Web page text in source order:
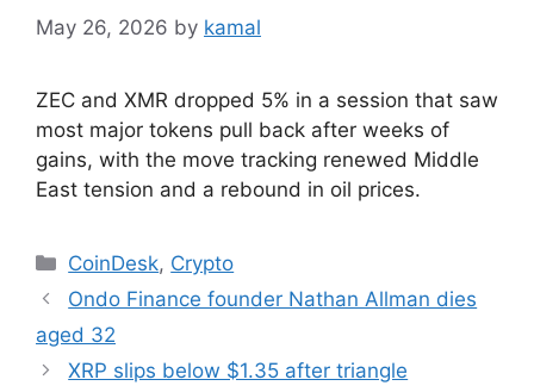
May 26, 2026 by kamal
ZEC and XMR dropped 5% in a session that saw
most major tokens pull back after weeks of
gains, with the move tracking renewed Middle
East tension and a rebound in oil prices.
Categories
CoinDesk, Crypto
Ondo Finance founder Nathan Allman dies
aged 32
XRP slips below $1.35 after triangle